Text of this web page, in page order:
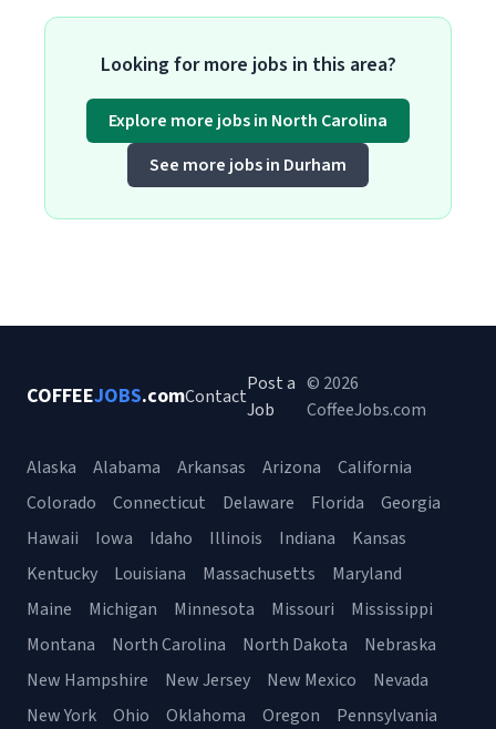
Looking for more jobs in this area?
Explore more jobs in North Carolina
See more jobs in Durham
COFFEEJOBS.comContact
Post a
Job
© 2026
CoffeeJobs.com
Alaska Alabama Arkansas Arizona
California
Colorado
Connecticut Delaware Florida
Georgia
Hawaii
Iowa Idaho Illinois Indiana
Kansas
Kentucky
Louisiana Massachusetts
Maryland
Maine
Michigan Minnesota Missouri
Mississippi
Montana
North Carolina North Dakota
Nebraska
New Hampshire
New Jersey New Mexico
Nevada
New York
Ohio Oklahoma Oregon Pennsylvania